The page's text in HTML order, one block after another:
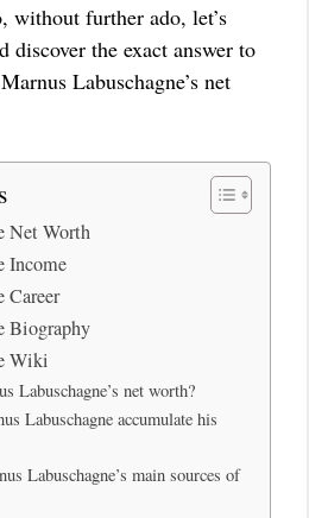
without further ado, let’s
discover the exact answer to
Labuschagne’s net
Net Worth
Income
Career
Biography
Wiki
Labuschagne’s net worth?
Labuschagne accumulate his
Labuschagne’s main sources of